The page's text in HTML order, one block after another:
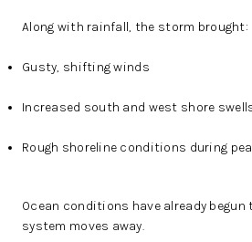
Along with rainfall, the storm brought:
Gusty, shifting winds
Increased south and west shore
Rough shoreline conditions during
Ocean conditions have already
system moves away.